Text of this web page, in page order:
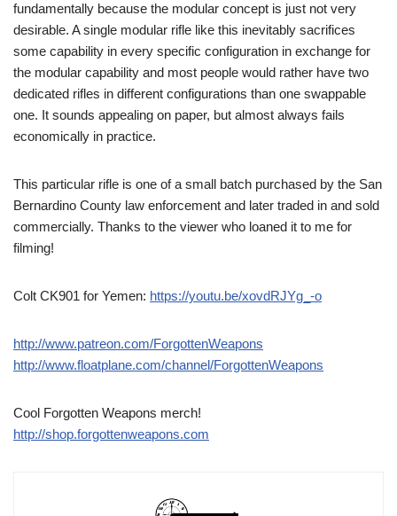
fundamentally because the modular concept is just not very
desirable. A single modular rifle like this inevitably sacrifices
some capability in every specific configuration in exchange for
the modular capability and most people would rather have two
dedicated rifles in different configurations than one swappable
one. It sounds appealing on paper, but almost always fails
economically in practice.
This particular rifle is one of a small batch purchased by the San
Bernardino County law enforcement and later traded in and sold
commercially. Thanks to the viewer who loaned it to me for
filming!
Colt CK901 for Yemen: https://youtu.be/xovdRJYg_-o
http://www.patreon.com/ForgottenWeapons
http://www.floatplane.com/channel/ForgottenWeapons
Cool Forgotten Weapons merch!
http://shop.forgottenweapons.com